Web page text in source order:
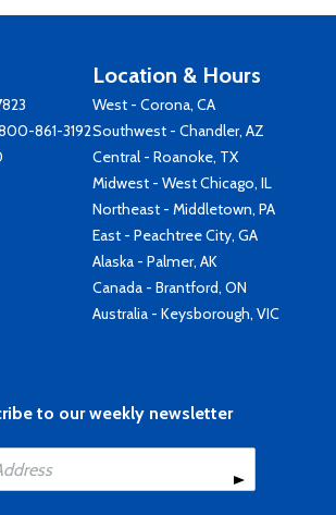
861-3192
Location & Hours
West - Corona, CA
Southwest - Chandler, AZ
Central - Roanoke, TX
Midwest - West Chicago, IL
Northeast - Middletown, PA
East - Peachtree City, GA
Alaska - Palmer, AK
Canada - Brantford, ON
Australia - Keysborough, VIC
to our weekly newsletter